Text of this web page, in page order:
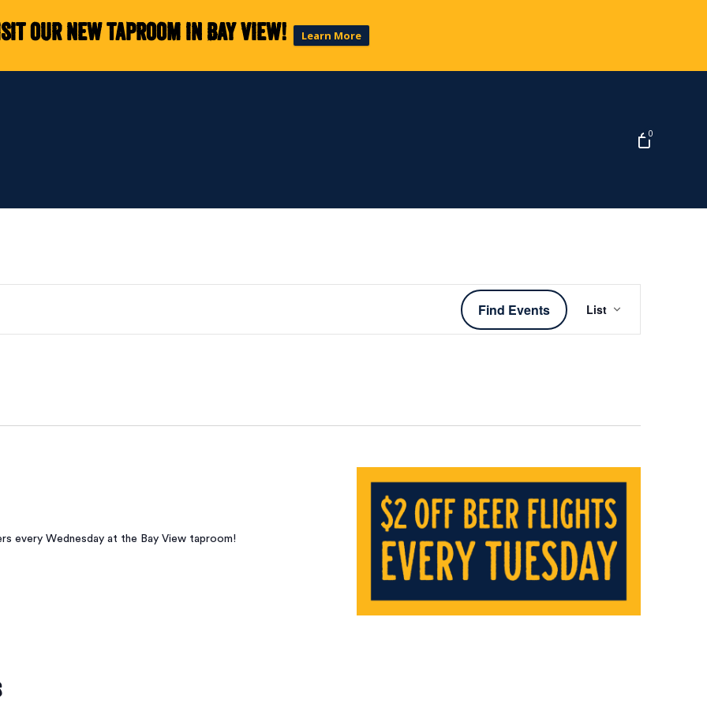
our new taproom in Bay View! Learn More
0
Find Events
Event
Views
List
every Wednesday at the Bay View taproom!